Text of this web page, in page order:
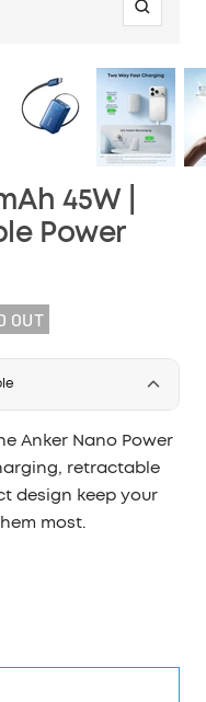
Zoom
45W |
Power
OUT
Anker Nano Power
retractable
design keep your
most.